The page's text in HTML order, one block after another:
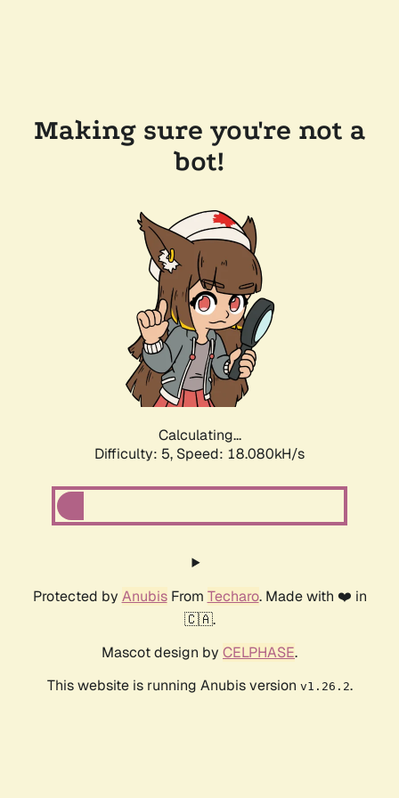
Making sure you're not a
bot!
Calculating...
Difficulty: 5, Speed: 18.080kH/s
Protected by AnubisFrom Techaro. Made with ❤️ in
🇨🇦.
Mascot design by CELPHASE.
This website is running Anubis version v1.26.2.